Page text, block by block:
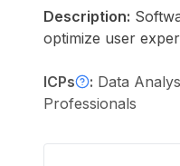
Description:
optimize user
ICPs : Data
Professionals